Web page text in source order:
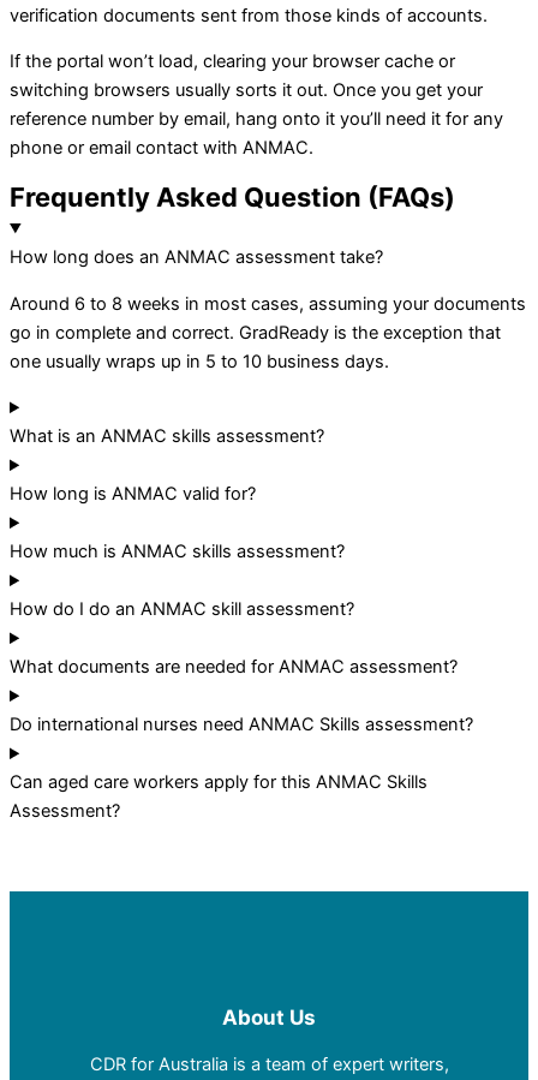
verification documents sent from those kinds of accounts.
If the portal won’t load, clearing your browser cache or
switching browsers usually sorts it out. Once you get your
reference number by email, hang onto it you’ll need it for any
phone or email contact with ANMAC.
Frequently Asked Question (FAQs)
How long does an ANMAC assessment take?
Around 6 to 8 weeks in most cases, assuming your documents
go in complete and correct. GradReady is the exception that
one usually wraps up in 5 to 10 business days.
What is an ANMAC skills assessment?
How long is ANMAC valid for?
How much is ANMAC skills assessment?
How do I do an ANMAC skill assessment?
What documents are needed for ANMAC assessment?
Do international nurses need ANMAC Skills assessment?
Can aged care workers apply for this ANMAC Skills
Assessment?
About Us
CDR for Australia is a team of expert writers,